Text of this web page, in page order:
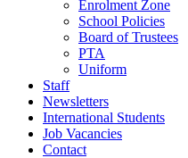
Enrolment Zone
School Policies
Board of Trustees
PTA
Uniform
Staff
Newsletters
International Students
Job Vacancies
Contact